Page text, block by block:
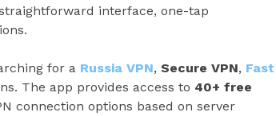
interface, one-tap
for a Russia VPN, Secure VPN, Fast
The app provides access to 40+ free
connection options based on server